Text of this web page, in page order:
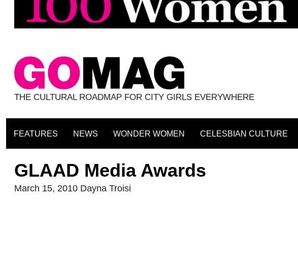
THE CULTURAL ROADMAP FOR CITY GIRLS EVERYWHERE
FEATURES NEWS WONDER WOMEN CELESBIAN CULTURE
GLAAD Media Awards
March 15, 2010 Dayna Troisi